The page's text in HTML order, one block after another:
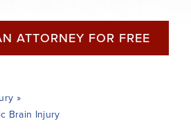
ATTORNEY FOR FREE
»
Brain Injury